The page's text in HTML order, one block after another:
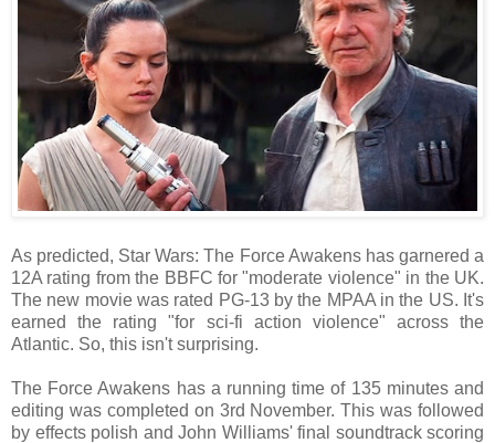
As predicted, Star Wars: The Force Awakens has garnered a
12A rating from the BBFC for "moderate violence" in the UK.
The new movie was rated PG-13 by the MPAA in the US. It's
earned the rating "for sci-fi action violence" across the
Atlantic. So, this isn't surprising.
The Force Awakens has a running time of 135 minutes and
editing was completed on 3rd November. This was followed
by effects polish and John Williams' final soundtrack scoring